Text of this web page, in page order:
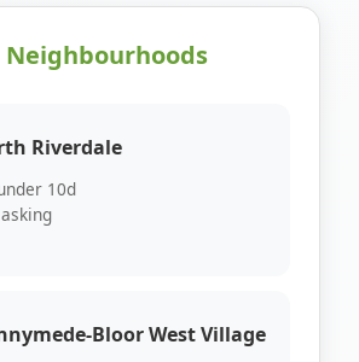
Riverdale
10d
Bloor West Village